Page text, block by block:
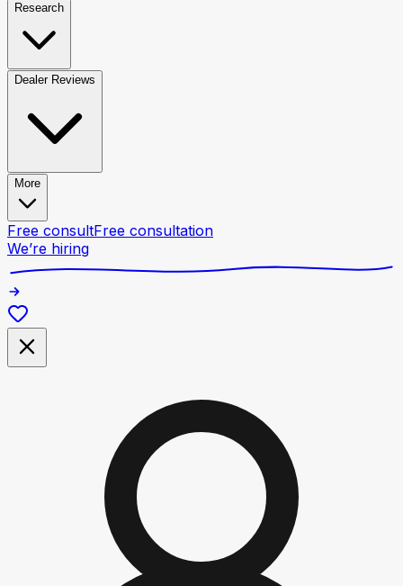
Research
Dealer Reviews
More
Free consultFree consultation
We’re hiring